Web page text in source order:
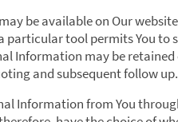
be available on Our
particular tool permits You
Information may be
and subsequent follow up.
Information from You